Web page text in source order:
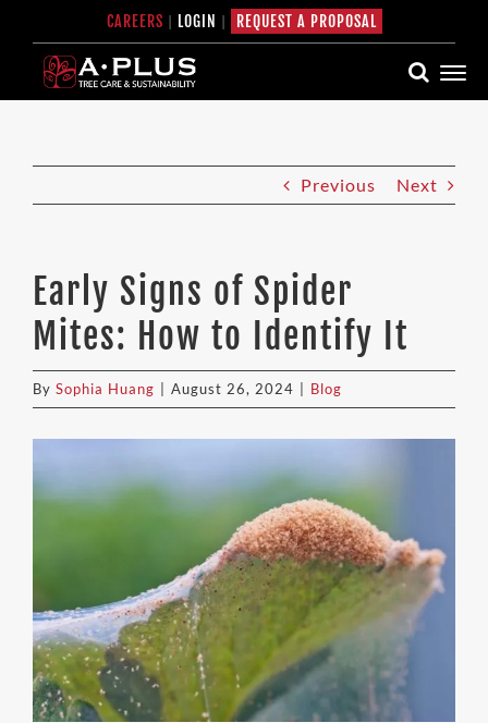
content
CAREERS | LOGIN | REQUEST A PROPOSAL
Previous Next
Early Signs of Spider
Mites: How to Identify It
By Sophia Huang August 26, 2024 Blog
Larger
Image